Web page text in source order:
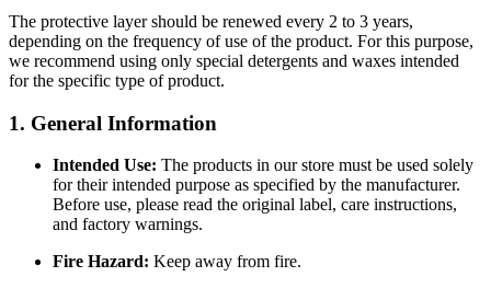
The protective layer should be renewed every 2 to 3 years,
depending on the frequency of use of the product. For this purpose,
we recommend using only special detergents and waxes intended
for the specific type of product.
1. General Information
Intended Use: The products in our store must be used solely
for their intended purpose as specified by the manufacturer.
Before use, please read the original label, care instructions,
and factory warnings.
Fire Hazard: Keep away from fire.